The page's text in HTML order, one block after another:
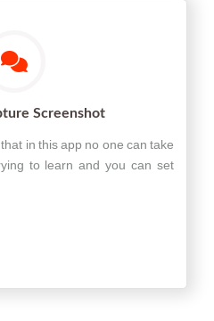
Screenshot
in this app no one can take
to learn and you can set